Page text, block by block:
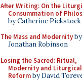
After Writing: On the
Consummation of
by Catherine Pickstock
The Mass and Modernityby
Jonathan Robinson
Losing the Sacred: Ritual,
Modernity and Liturgical
Reformby David